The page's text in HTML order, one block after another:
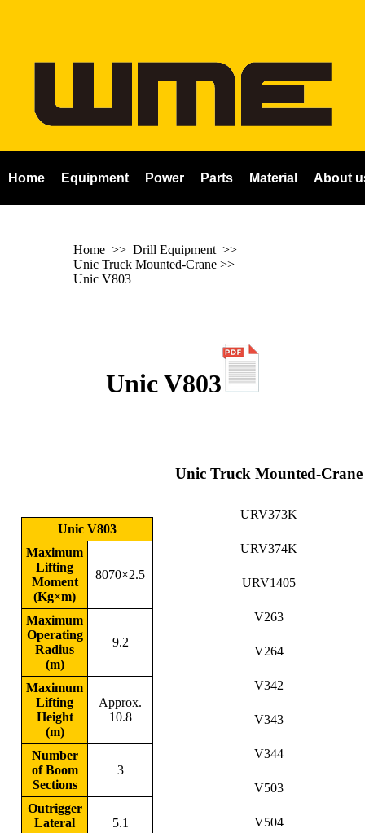
Home Equipment Power Parts Material About
Home >> Drill Equipment >>
Unic Truck Mounted-Crane >>
Unic V803
Unic V803
Unic V803
Maximum
Lifting
Moment
(Kg×m)
8070×2.5
Maximum
Operating
Radius
(m)
9.2
Maximum
Lifting
Height
(m)
Approx.
10.8
Number
of Boom
Sections
3
Outrigger
Lateral
5.1
Unic Truck Mounted-Crane
URV373K
URV374K
URV1405
V263
V264
V342
V343
V344
V503
V504